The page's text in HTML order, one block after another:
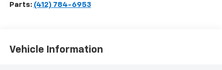
Parts: (412) 784-6953
Vehicle Information